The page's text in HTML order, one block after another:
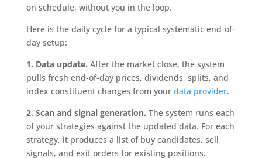
on schedule, without you in the loop.
Here is the daily cycle for a typical systematic end-of-
day setup:
1. Data update. After the market close, the system
pulls fresh end-of-day prices, dividends, splits, and
index constituent changes from your data provider.
2. Scan and signal generation. The system runs each
of your strategies against the updated data. For each
strategy, it produces a list of buy candidates, sell
signals, and exit orders for existing positions.